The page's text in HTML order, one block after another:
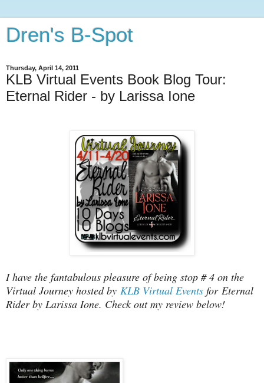
Dren's B-Spot
Thursday, April 14, 2011
KLB Virtual Events Book Blog Tour:
Eternal Rider - by Larissa Ione
I have the fantabulous pleasure of being stop # 4 on the
Virtual Journey hosted by KLB Virtual Events for Eternal
Rider by Larissa Ione. Check out my review below!